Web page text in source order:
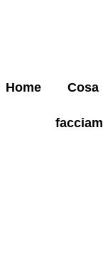
Home Cosa